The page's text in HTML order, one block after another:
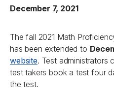
December 7, 2021
The fall 2021 Math
has been extended to
website. Test administrators
test takers book a test four
the test.